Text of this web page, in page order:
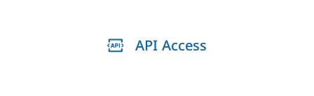
API Access